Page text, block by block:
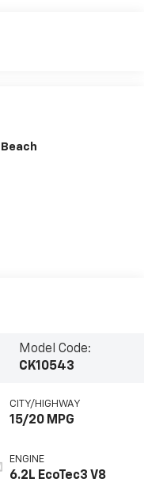
Model Code:
CK10543
CITY/HIGHWAY
15/20 MPG
ENGINE
6.2L EcoTec3 V8